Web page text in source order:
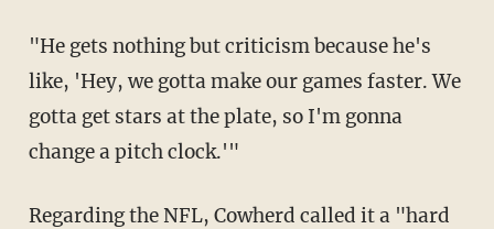
"He gets nothing but criticism because he's
like, 'Hey, we gotta make our games faster. We
gotta get stars at the plate, so I'm gonna
change a pitch clock.'"
Regarding the NFL, Cowherd called it a "hard